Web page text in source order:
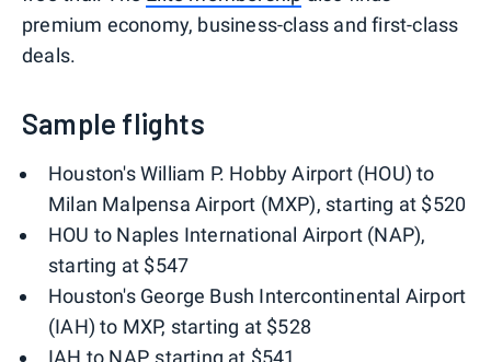
premium economy, business-class and first-class
deals.
Sample flights
Houston's William P. Hobby Airport (HOU) to
Milan Malpensa Airport (MXP), starting at $520
HOU to Naples International Airport (NAP),
starting at $547
Houston's George Bush Intercontinental Airport
(IAH) to MXP, starting at $528
IAH to NAP, starting at $541